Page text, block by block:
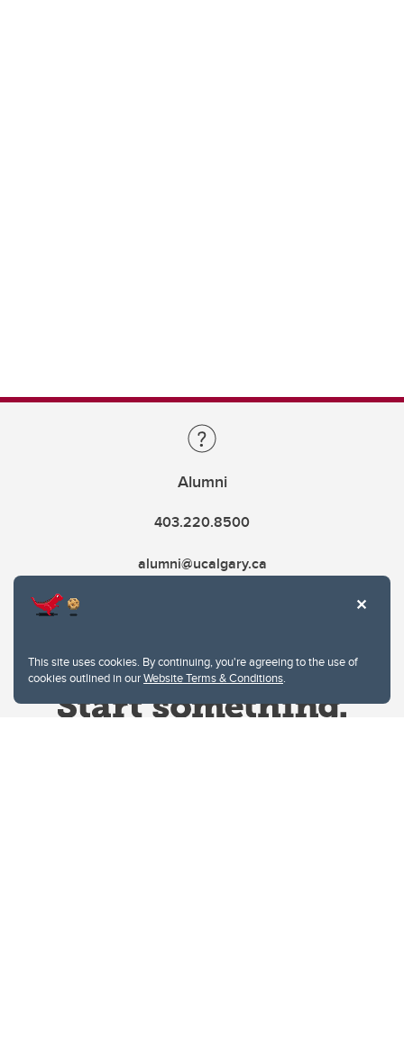
This site uses cookies. By continuing, you're agreeing to the use of
cookies outlined in ourWebsite Terms & Conditions.
Alumni
403.220.8500
alumni@ucalgary.ca